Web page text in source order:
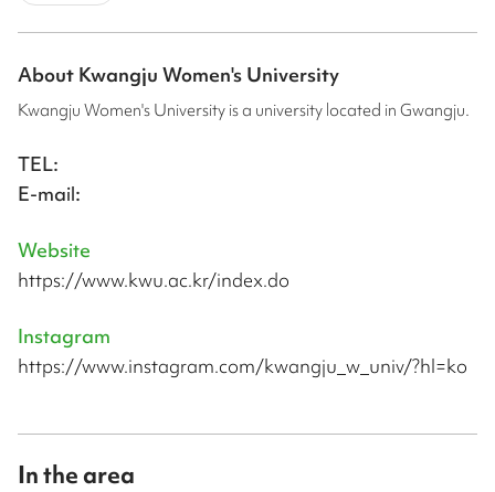
About Kwangju Women's University
Kwangju Women's University is a university located in Gwangju.
TEL:
E-mail:
Website
https://www.kwu.ac.kr/index.do
Instagram
https://www.instagram.com/kwangju_w_univ/?hl=ko
In the area